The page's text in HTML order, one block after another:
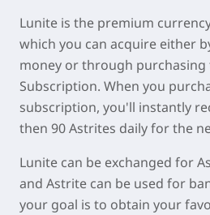
Lunite is the premium
which you can acquire either
money or through purchasing
Subscription. When you
subscription, you'll instantly
then 90 Astrites daily for the
Lunite can be exchanged for
and Astrite can be used for
your goal is to obtain your